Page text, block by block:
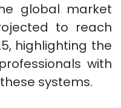
global market
to reach
highlighting the
with
systems.